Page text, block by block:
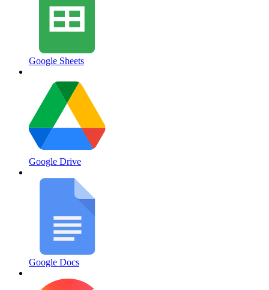
Google Sheets
Google Drive
Google Docs